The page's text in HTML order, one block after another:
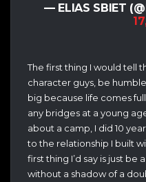
— ELIAS SBIET
The first thing I would tell
character guys, be
big because life comes
any bridges at a young
about a camp, I did 10
to the relationship I built
first thing I’d say is just be
without a shadow of a